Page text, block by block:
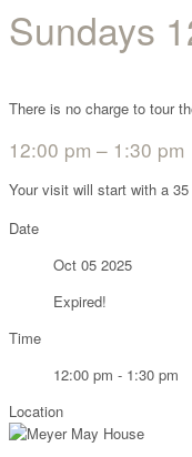
Sundays
There is no charge to tour
12:00 pm – 1:30 pm
Your visit will start with a
Date
Oct 05 2025
Expired!
Time
12:00 pm - 1:30 pm
Location